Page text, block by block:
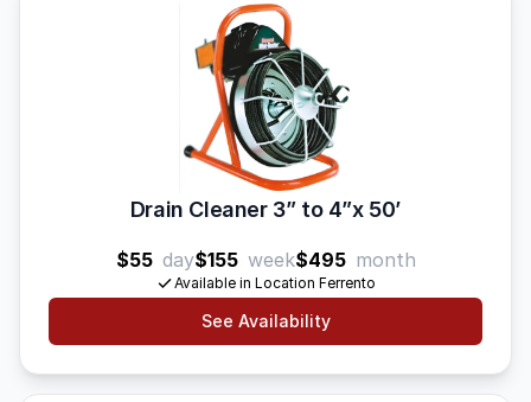
Drain Cleaner 3” to 4”x 50’
$55 day$155 week$495 month
Available in Location Ferrento
See Availability